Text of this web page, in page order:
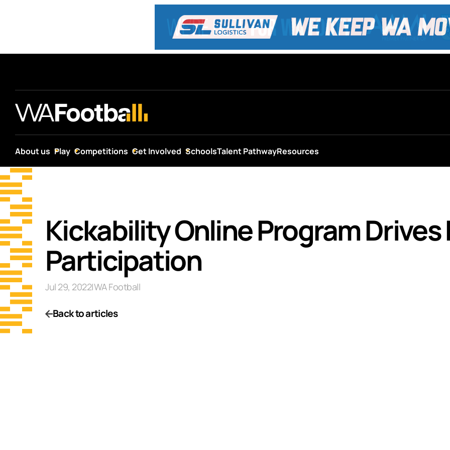
About us Play Competitions Get Involved SchoolsTalent PathwayResources
Kickability Online Program Drives
Participation
Jul 29, 2022|WA Football
Back to articles